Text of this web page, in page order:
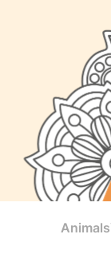
Animals